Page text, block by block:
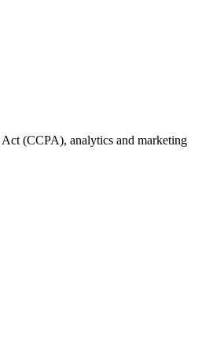
(CCPA), analytics and marketing